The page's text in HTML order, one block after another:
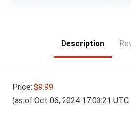
Description
Price: $9.99
(as of Oct 06, 2024 17:03:21 UTC